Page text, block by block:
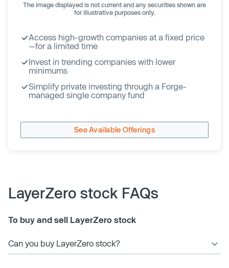
The image displayed is not current and any securities shown are
for illustrative purposes only.
Access high-growth companies at a fixed price
—for a limited time
Invest in trending companies with lower
minimums
Simplify private investing through a Forge-
managed single company fund
See Available Offerings
LayerZero stock FAQs
To buy and sell LayerZero stock
Can you buy LayerZero stock?